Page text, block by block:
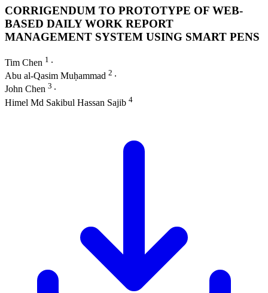
CORRIGENDUM TO PROTOTYPE OF WEB-
BASED DAILY WORK REPORT
MANAGEMENT SYSTEM USING SMART PENS
Tim Chen 1 ∙
Abu al-Qasim Muḥammad 2 ∙
John Chen 3 ∙
Himel Md Sakibul Hassan Sajib 4